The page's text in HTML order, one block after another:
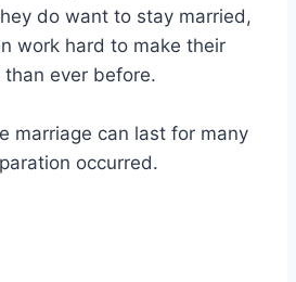
do want to stay married,
work hard to make their
ever before.
marriage can last for many
occurred.